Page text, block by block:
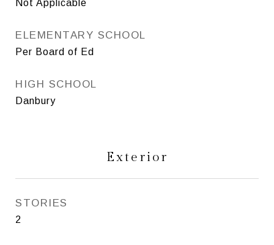
Not Applicable
ELEMENTARY SCHOOL
Per Board of Ed
HIGH SCHOOL
Danbury
Exterior
STORIES
2